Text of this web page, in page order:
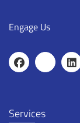
Engage Us
Services